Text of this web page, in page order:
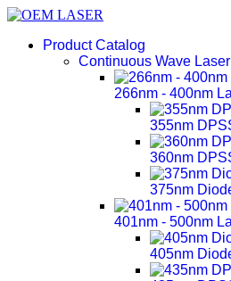
Product Catalog
Continuous Wave
266nm - 400nm
355nm
360nm
375nm
401nm - 500nm
405nm